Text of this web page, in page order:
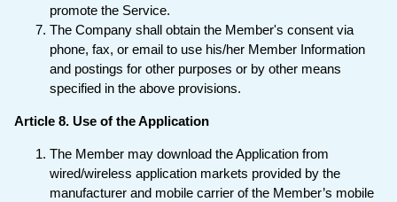
promote the Service.
The Company shall obtain the Member's consent via
phone, fax, or email to use his/her Member Information
and postings for other purposes or by other means
specified in the above provisions.
Article 8. Use of the Application
The Member may download the Application from
wired/wireless application markets provided by the
manufacturer and mobile carrier of the Member’s mobile